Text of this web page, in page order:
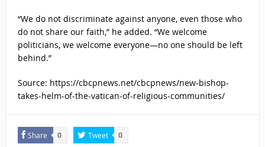
“We do not discriminate against anyone, even those who
do not share our faith,” he added. “We welcome
politicians, we welcome everyone—no one should be left
behind.”
Source: https://cbcpnews.net/cbcpnews/new-bishop-
takes-helm-of-the-vatican-of-religious-communities/
Share 0 Tweet 0